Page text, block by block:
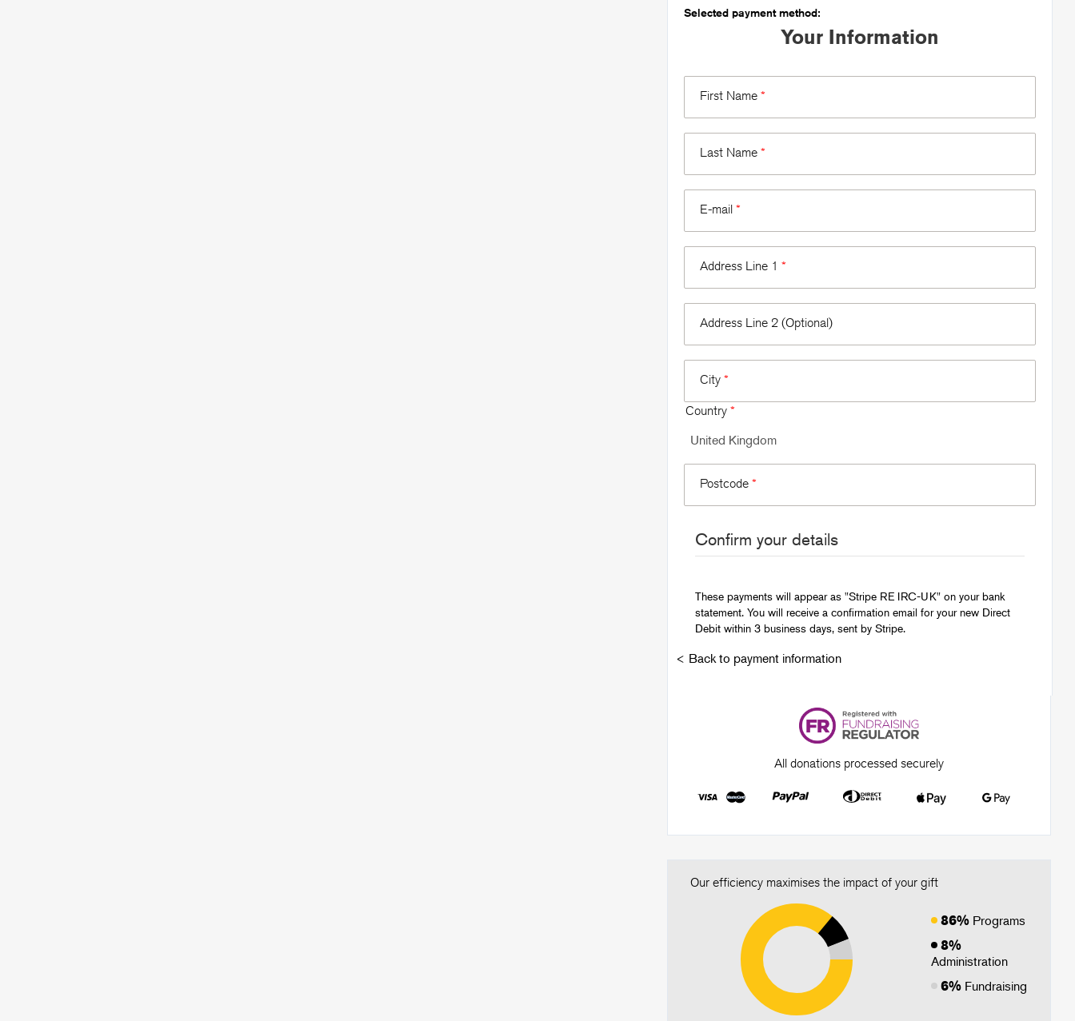
Selected payment method:
Your Information
First Name *
Last Name *
E-mail *
Address Line 1 *
Address Line 2 (Optional)
City *
Country *
Postcode *
Confirm your details
These payments will appear as "Stripe RE IRC-UK" on your bank
statement. You will receive a confirmation email for your new Direct
Debit within 3 business days, sent by Stripe.
< Back to payment information
All donations processed securely
Our efficiency maximises the impact of your gift
86% Programs
8%
Administration
6% Fundraising